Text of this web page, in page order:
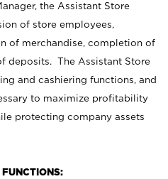
the Assistant Store
of store employees,
of merchandise, completion of
deposits. The Assistant Store
and cashiering functions, and
to maximize profitability
protecting company assets